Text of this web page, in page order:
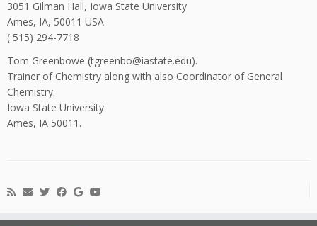
3051 Gilman Hall, Iowa State University
Ames, IA, 50011 USA
( 515) 294-7718
Tom Greenbowe (tgreenbo@iastate.edu).
Trainer of Chemistry along with also Coordinator of General
Chemistry.
Iowa State University.
Ames, IA 50011.